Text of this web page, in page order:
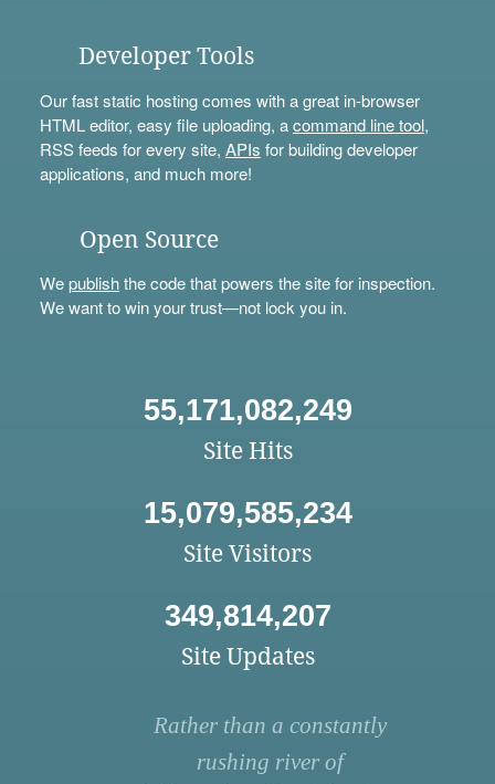
Developer Tools
Our fast static hosting comes with a great in-browser
HTML editor, easy file uploading, acommand line tool,
RSS feeds for every site, APIs for building developer
applications, and much more!
Open Source
Wepublishthe code that powers the site for inspection.
We want to win your trust—not lock you in.
55,171,082,249
Site Hits
15,079,585,234
Site Visitors
349,814,207
Site Updates
Rather than a constantly
rushing river of